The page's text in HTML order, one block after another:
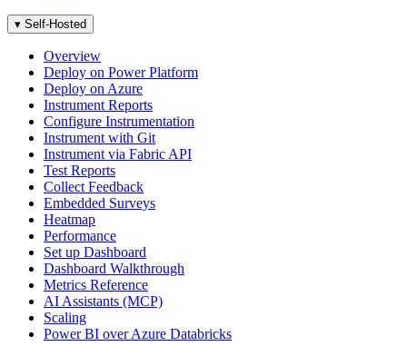
▾ Self-Hosted
Overview
Deploy on Power Platform
Deploy on Azure
Instrument Reports
Configure Instrumentation
Instrument with Git
Instrument via Fabric API
Test Reports
Collect Feedback
Embedded Surveys
Heatmap
Performance
Set up Dashboard
Dashboard Walkthrough
Metrics Reference
AI Assistants (MCP)
Scaling
Power BI over Azure Databricks